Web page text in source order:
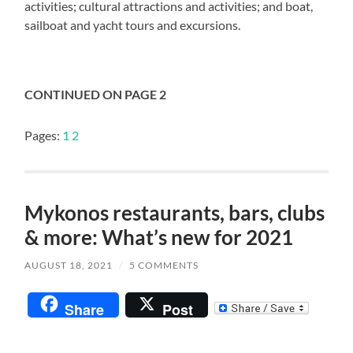
activities; cultural attractions and activities; and boat,
sailboat and yacht tours and excursions.
CONTINUED ON PAGE 2
Pages: 1 2
Mykonos restaurants, bars, clubs
& more: What’s new for 2021
AUGUST 18, 2021 / 5 COMMENTS
Share Post